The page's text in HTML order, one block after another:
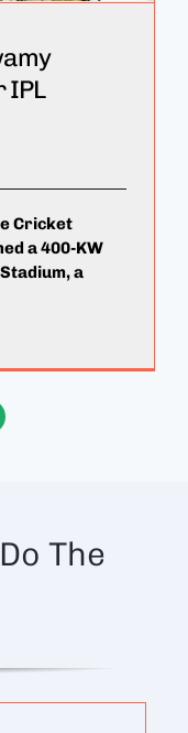
IPL
Cricket
a 400-KW
a
The